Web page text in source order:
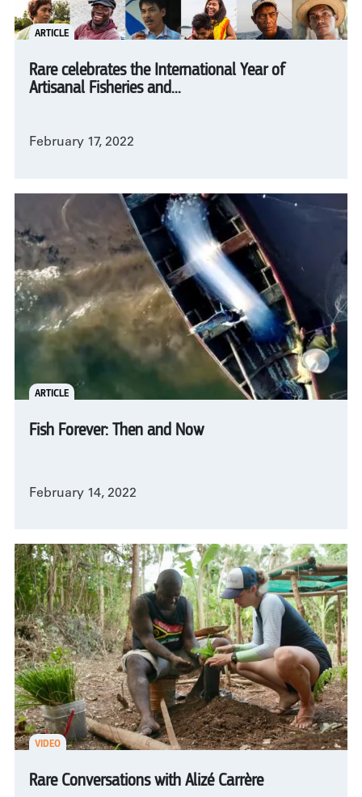
ARTICLE
Rare celebrates the International Year of
Artisanal Fisheries and...
February 17, 2022
ARTICLE
Fish Forever: Then and Now
February 14, 2022
VIDEO
Rare Conversations with Alizé Carrère